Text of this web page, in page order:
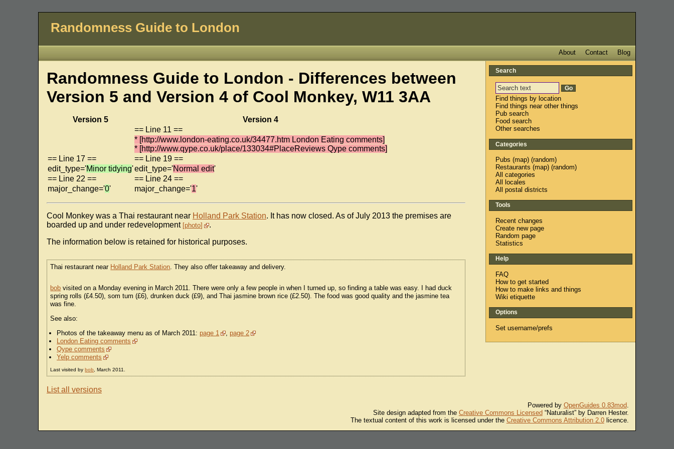
Randomness Guide to London
Blog
Contact
About
Randomness Guide to London - Differences between
Version 5 and Version 4 of Cool Monkey, W11 3AA
Version 5
Version 4
== Line 11 ==
* [http://www.london-eating.co.uk/34477.htm London Eating comments]
* [http://www.qype.co.uk/place/133034#PlaceReviews Qype comments]
== Line 17 ==
== Line 19 ==
edit_type='Minor tidying'edit_type='Normal edit'
== Line 22 ==
== Line 24 ==
major_change='0' major_change='1'
Cool Monkey was a Thai restaurant near Holland Park Station. It has now closed. As of July 2013 the premises are
boarded up and under redevelopment photo
.
The information below is retained for historical purposes.
Thai restaurant near Holland Park Station. They also offer takeaway and delivery.
bob visited on a Monday evening in March 2011. There were only a few people in when I turned up, so finding a table was easy. I had duck
spring rolls (£4.50), som tum (£6), drunken duck (£9), and Thai jasmine brown rice (£2.50). The food was good quality and the jasmine tea
was fine.
See also:
Photos of the takeaway menu as of March 2011: page 1
page 2
London Eating comments
Qype comments
Yelp comments
Last visited bybob , March 2011.
List all versions
Search
Find things by location
Find things near other things
Pub search
Food search
Other searches
Categories
Pubs (map) (random)
Restaurants (map) (random)
All categories
All locales
All postal districts
Tools
Recent changes
Create new page
Random page
Statistics
Help
FAQ
How to get started
How to make links and things
Wiki etiquette
Options
Set username/prefs
Powered by OpenGuides 0.83mod.
Site design adapted from the Creative Commons Licensed“Naturalist” by Darren Hester.
The textual content of this work is licensed under the Creative Commons Attribution 2.0licence.